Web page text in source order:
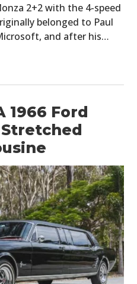
2+2 with the 4-speed
belonged to Paul
and after his…
1966 Ford